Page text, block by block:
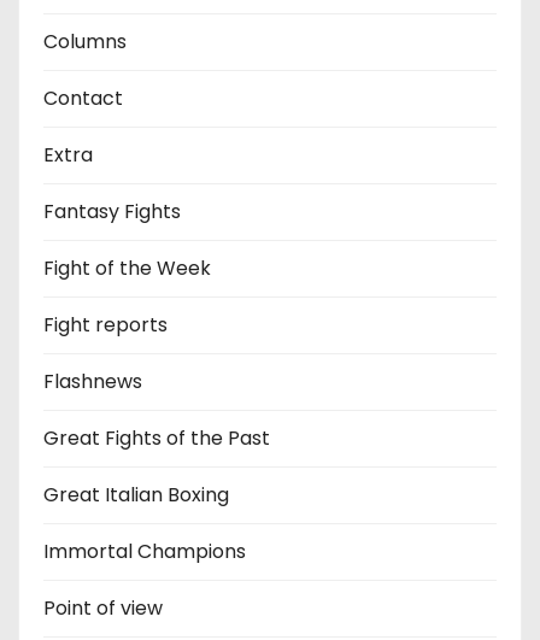
Columns
Contact
Extra
Fantasy Fights
Fight of the Week
Fight reports
Flashnews
Great Fights of the Past
Great Italian Boxing
Immortal Champions
Point of view